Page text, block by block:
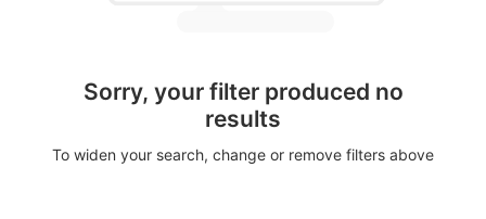
Sorry, your filter produced no
results
To widen your search, change or remove filters above